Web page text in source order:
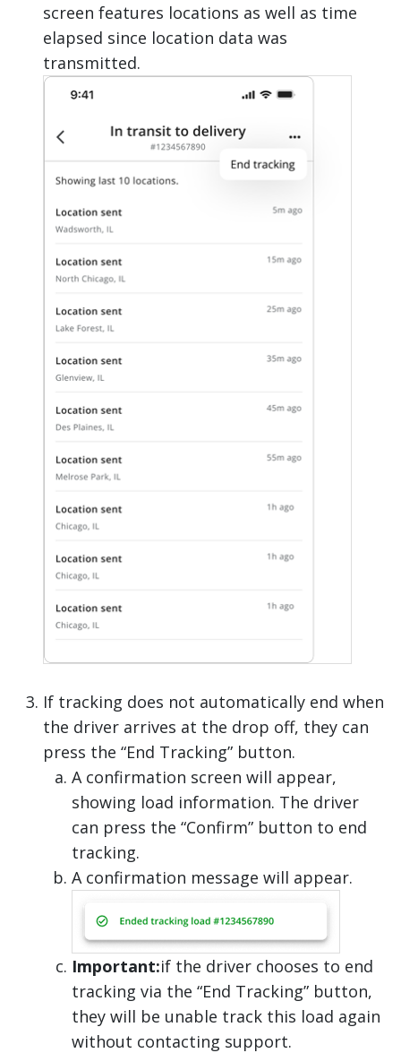
screen features locations as well as time
elapsed since location data was
transmitted.
If tracking does not automatically end when
the driver arrives at the drop off, they can
press the “End Tracking” button.
A confirmation screen will appear,
showing load information. The driver
can press the “Confirm” button to end
tracking.
A confirmation message will appear.
Important:if the driver chooses to end
tracking via the “End Tracking” button,
they will be unable track this load again
without contacting support.